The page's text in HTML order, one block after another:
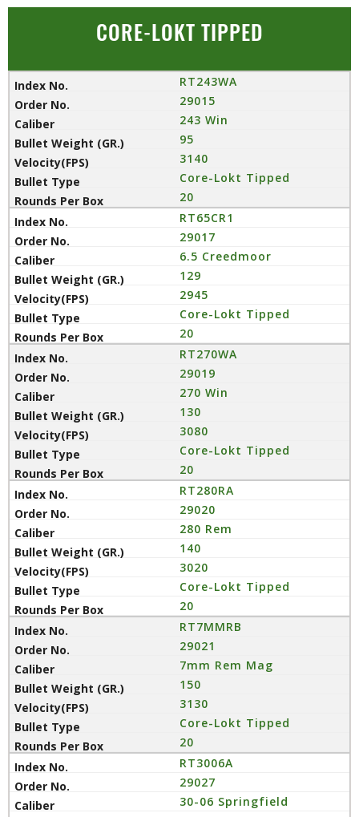
CORE-LOKT TIPPED
RT243WA
29015
243 Win
95
3140
Core-Lokt Tipped
20
RT65CR1
29017
6.5 Creedmoor
129
2945
Core-Lokt Tipped
20
RT270WA
29019
270 Win
130
3080
Core-Lokt Tipped
20
RT280RA
29020
280 Rem
140
3020
Core-Lokt Tipped
20
RT7MMRB
29021
7mm Rem Mag
150
3130
Core-Lokt Tipped
20
RT3006A
29027
30-06 Springfield